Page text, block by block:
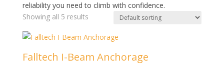
reliability you need to climb with confidence.
Showing all 5 results
Falltech I-Beam Anchorage